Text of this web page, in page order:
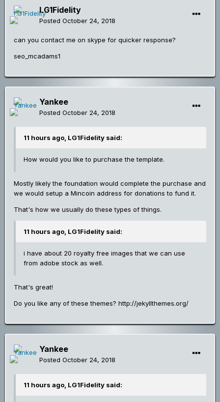
LG1Fidelity
Posted October 24, 2018
can you contact me on skype for quicker response?
seo_mcadams1
Yankee
Posted October 24, 2018
11 hours ago, LG1Fidelity said:
How would you like to purchase the template.
Mostly likely the foundation would complete the purchase and
we would setup a Mincoin address for donations to fund it.
That's how we usually do these types of things.
11 hours ago, LG1Fidelity said:
i have about 20 royalty free images that we can use
from adobe stock as well.
That's great!
Do you like any of these themes? http://jekyllthemes.org/
Yankee
Posted October 24, 2018
11 hours ago, LG1Fidelity said: